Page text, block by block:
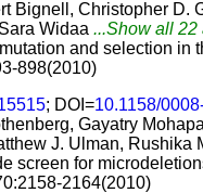
Bignell, Christopher D.
Widaa ...Show all 22
and selection in
898(2010)
; DOI=10.1158/
Gayatry
J. Ulman, Rushika
screen for
2164(2010)